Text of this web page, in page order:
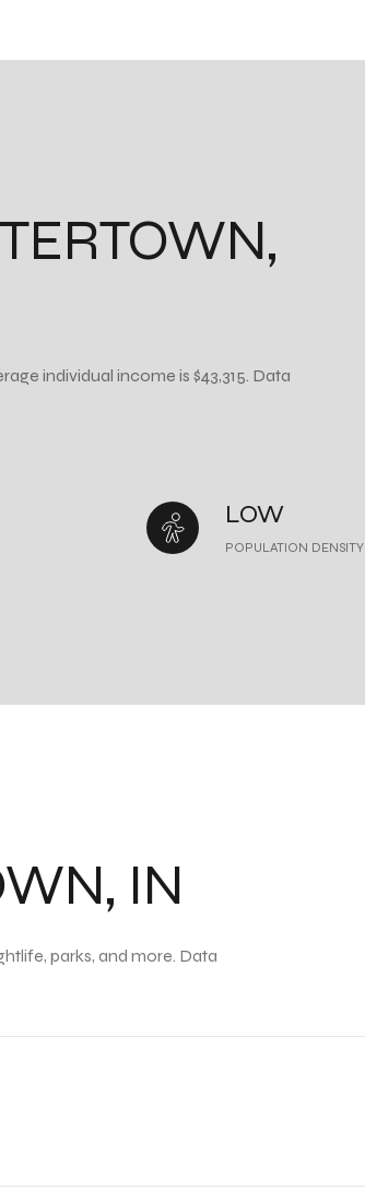
individual income is $43,315. Data
LOW
POPULATION DENSITY
IN
parks, and more. Data